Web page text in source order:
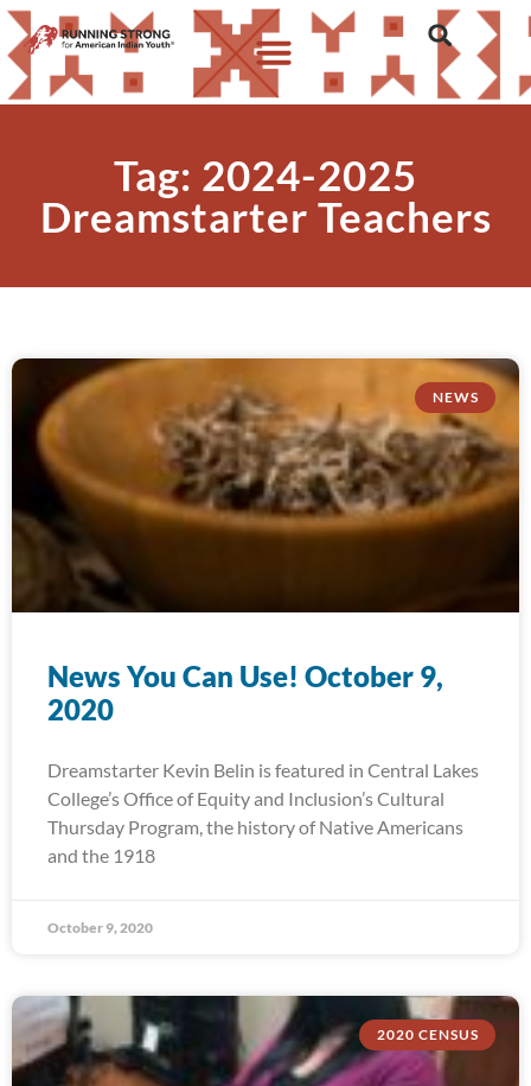
Tag: 2024-2025
Dreamstarter Teachers
NEWS
News You Can Use! October 9,
2020
Dreamstarter Kevin Belin is featured in Central Lakes
College’s Office of Equity and Inclusion’s Cultural
Thursday Program, the history of Native Americans
and the 1918
October 9, 2020
2020 CENSUS